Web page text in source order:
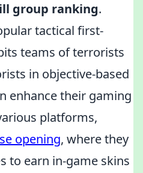
group ranking.
tactical first-
teams of terrorists
in objective-based
enhance their gaming
platforms,
opening, where they
to earn in-game skins